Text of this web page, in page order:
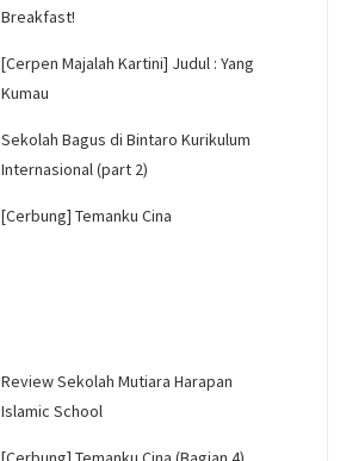
Breakfast!
[Cerpen Majalah Kartini] Judul : Yang
Kumau
Sekolah Bagus di Bintaro Kurikulum
Internasional (part 2)
[Cerbung] Temanku Cina
Review Sekolah Mutiara Harapan
Islamic School